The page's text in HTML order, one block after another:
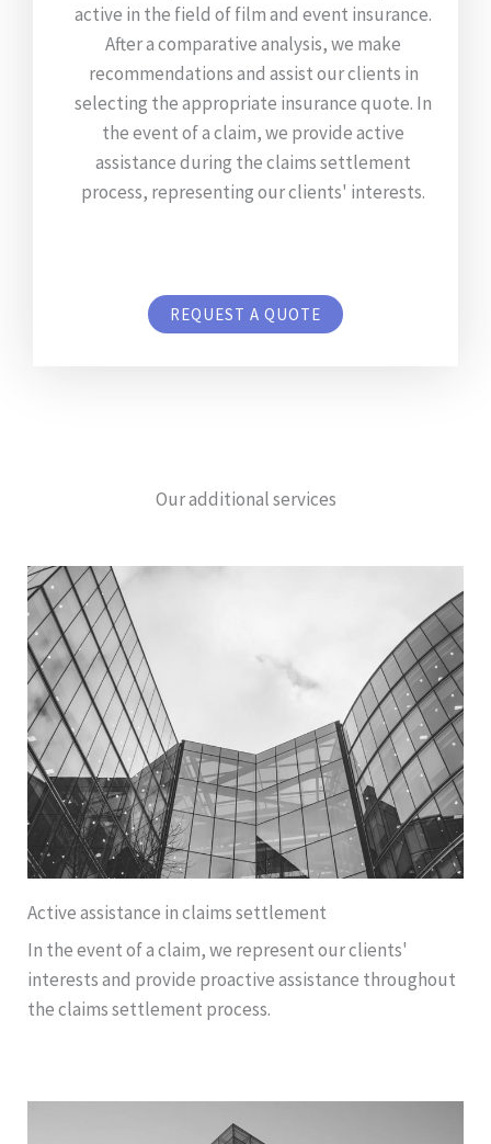
active in the field of film and event insurance.
After a comparative analysis, we make
recommendations and assist our clients in
selecting the appropriate insurance quote. In
the event of a claim, we provide active
assistance during the claims settlement
process, representing our clients' interests.
REQUEST A QUOTE
Our additional services
Active assistance in claims settlement
In the event of a claim, we represent our clients'
interests and provide proactive assistance throughout
the claims settlement process.